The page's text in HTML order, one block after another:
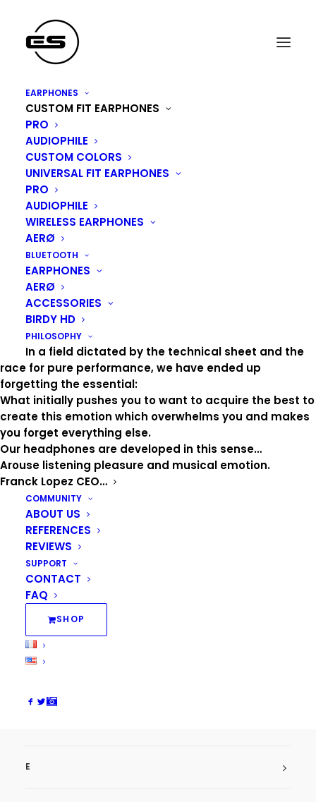
EARPHONES
CUSTOM FIT EARPHONES
PRO
AUDIOPHILE
CUSTOM COLORS
UNIVERSAL FIT EARPHONES
PRO
AUDIOPHILE
WIRELESS EARPHONES
AERØ
BLUETOOTH
EARPHONES
AERØ
ACCESSORIES
BIRDY HD
PHILOSOPHY
In a field dictated by the technical sheet and the
race for pure performance, we have ended up
forgetting the essential:
What initially pushes you to want to acquire the best to
create this emotion which overwhelms you and makes
you forget everything else.
Our headphones are developed in this sense…
Arouse listening pleasure and musical emotion.
Franck Lopez CEO…
COMMUNITY
ABOUT US
REFERENCES
REVIEWS
SUPPORT
CONTACT
FAQ
SHOP
ARTISTS
A
Aaron
AbdAlMalik
AgeTendre
AiméSimone
Air
AlainSouchon
AlexBeaupain
Alizée
AmelBent
Amir
Anaïs
Angèle
Arkadian
ArtMengo
AstonVilla
AzierThomas
E